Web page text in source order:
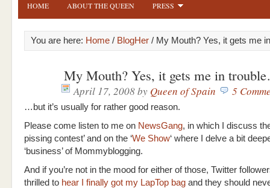
HOME ABOUT THE QUEEN PRESS
You are here: Home / BlogHer / My Mouth? Yes, it gets me
My Mouth? Yes, it gets me in
April 17, 2008by Queen of Spain 5
…but it’s usually for rather good reason.
Please come listen to me on NewsGang, in which I discuss
pissing contest’ and on the ‘We Show‘ where I delve a bit
‘business’ of Mommyblogging.
And if you’re not in the mood for either of those, Twitter
thrilled to hear I finally got my LapTop bag and they should